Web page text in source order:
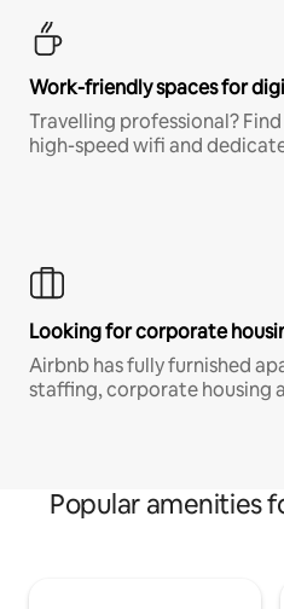
Work-friendly spaces for
Travelling professional?
high-speed wifi and
Looking for corporate
Airbnb has fully furnished
staffing, corporate housing
Popular amenities